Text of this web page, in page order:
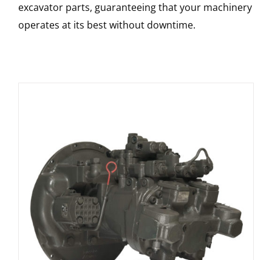
excavator parts, guaranteeing that your machinery
operates at its best without downtime.